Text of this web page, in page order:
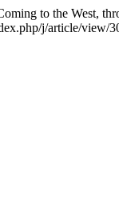
to the West,
j/article/view/